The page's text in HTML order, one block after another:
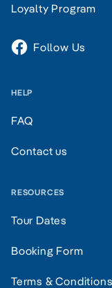
Loyalty Program
Follow Us
HELP
FAQ
Contact us
RESOURCES
Tour Dates
Booking Form
Terms & Conditions